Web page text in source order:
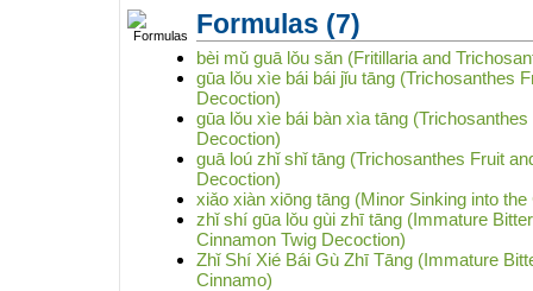
Formulas (7)
bèi mǔ guā lǒu sǎn (Fritillaria and
gūa lǒu xìe bái bái jǐu tāng (Trichosanthes
Decoction)
gūa lǒu xìe bái bàn xìa tāng
Decoction)
guā loú zhǐ shǐ tāng (Trichosanthes Fruit
Decoction)
xiǎo xiàn xiōng tāng (Minor Sinking into
zhǐ shí gūa lǒu gùi zhī tāng (Immature
Cinnamon Twig Decoction)
Zhǐ Shí Xié Bái Gù Zhī Tāng (Immature
Cinnamo)